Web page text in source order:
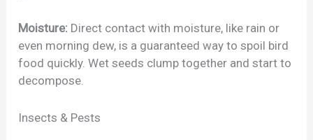
Moisture: Direct contact with moisture, like rain or
even morning dew, is a guaranteed way to spoil bird
food quickly. Wet seeds clump together and start to
decompose.
Insects & Pests